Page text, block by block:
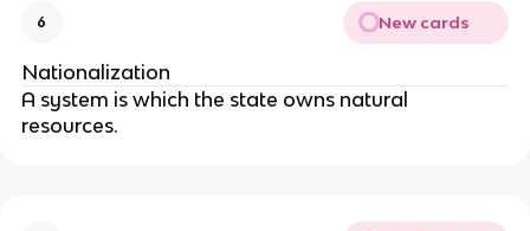
6 New cards
Nationalization
A system is which the state owns natural
resources.